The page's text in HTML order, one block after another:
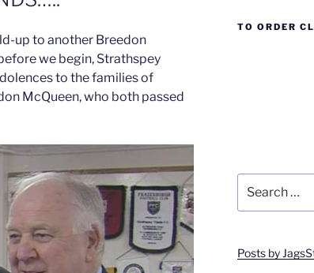
up to another Breedon
we begin, Strathspey
to the families of
McQueen, who both passed
TO ORDER
for:
Posts by